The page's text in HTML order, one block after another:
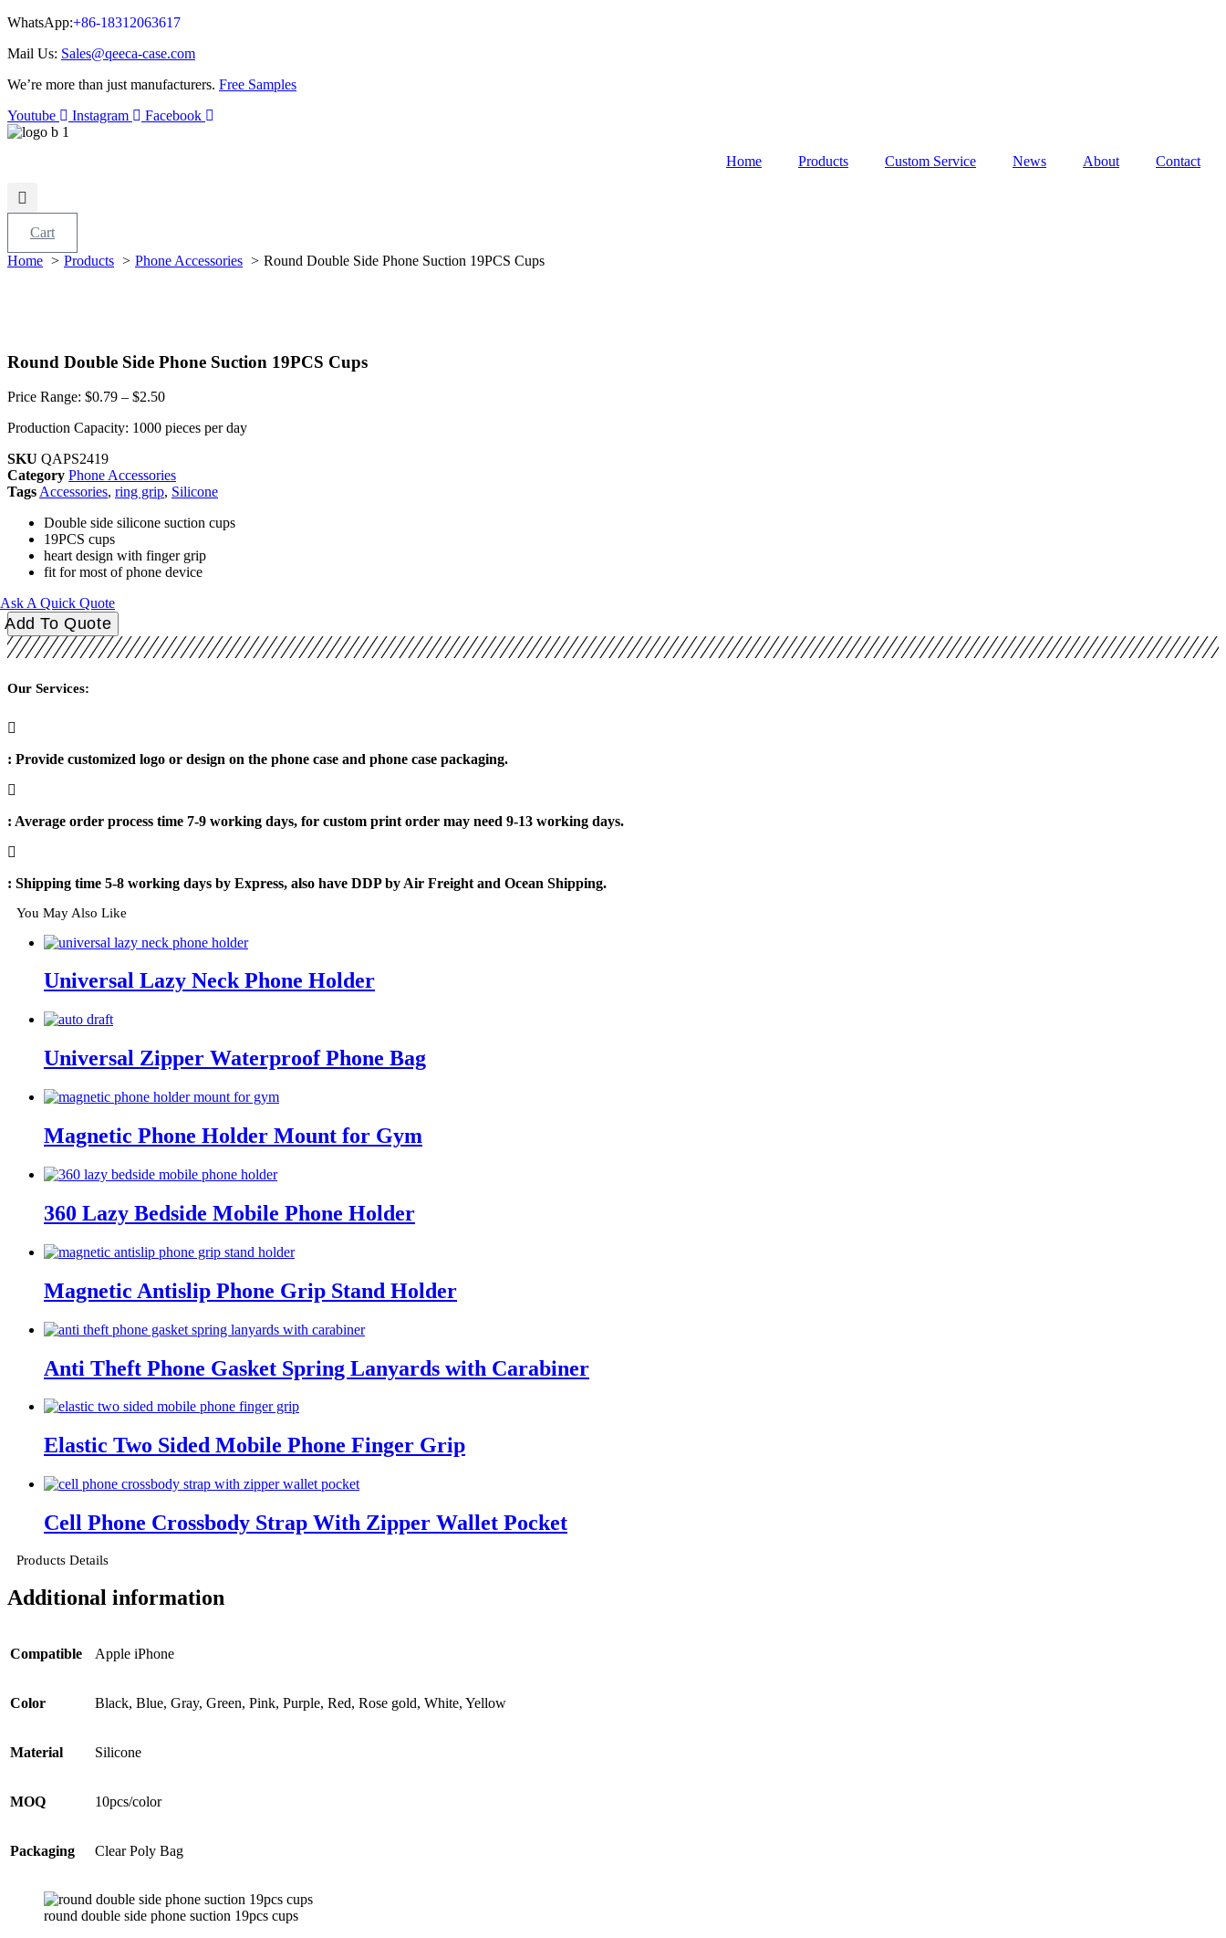
WhatsApp:+86-18312063617
Mail Us: Sales@qeeca-case.com
We’re more than just manufacturers. Free Samples
Youtube
Instagram Facebook
Home Products Custom Service News About Contact
Cart
Home
Products Phone Accessories Round Double Side Phone Suction 19PCS Cups
Round Double Side Phone Suction 19PCS Cups
Price Range: $0.79 – $2.50
Production Capacity: 1000 pieces per day
SKU QAPS2419
Category Phone Accessories
TagsAccessories, ring grip, Silicone
Double side silicone suction cups
19PCS cups
heart design with finger grip
fit for most of phone device
Ask A Quick Quote
Round
Double
Side
Suction
quantity
Add To Quote
Our Services:
: Provide customized logo or design on the phone case and phone case packaging.
: Average order process time 7-9 working days, for custom print order may need 9-13 working days.
: Shipping time 5-8 working days by Express, also have DDP by Air Freight and Ocean Shipping.
You May Also Like
Universal Lazy Neck Phone Holder
Universal Zipper Waterproof Phone Bag
Magnetic Phone Holder Mount for Gym
360 Lazy Bedside Mobile Phone Holder
Magnetic Antislip Phone Grip Stand Holder
Anti Theft Phone Gasket Spring Lanyards with Carabiner
Elastic Two Sided Mobile Phone Finger Grip
Cell Phone Crossbody Strap With Zipper Wallet Pocket
Products Details
Additional information
Compatible Apple iPhone
Color Black, Blue, Gray, Green, Pink, Purple, Red, Rose gold, White, Yellow
Material Silicone
MOQ 10pcs/color
Packaging Clear Poly Bag
round double side phone suction 19pcs cups